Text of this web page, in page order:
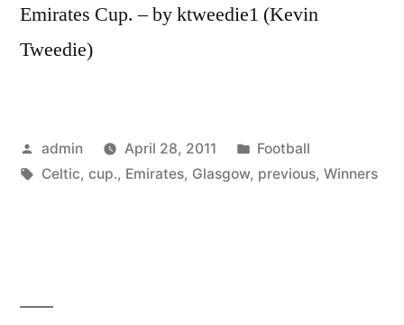
Emirates Cup. – by ktweedie1 (Kevin
Tweedie)
Posted
by
admin April 28, 2011
Posted
in
Football
Tags:
Celtic, cup., Emirates, Glasgow, previous, Winners